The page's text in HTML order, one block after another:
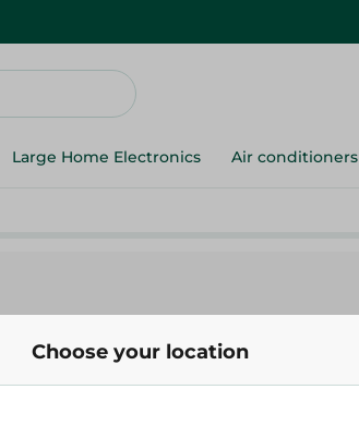
Large Home Electronics Air conditioners
Mullet Redfish
Choose your location